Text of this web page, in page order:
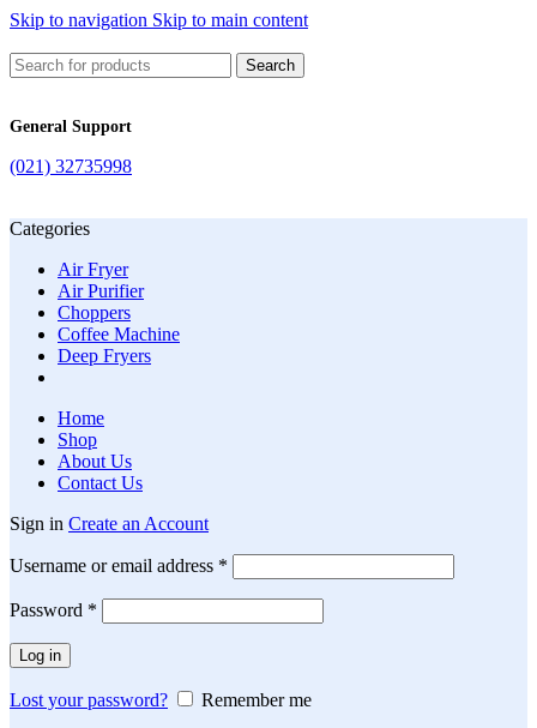
Skip to navigation Skip to main content
Search
General Support
(021) 32735998
Categories
Air Fryer
Air Purifier
Choppers
Coffee Machine
Deep Fryers
Home
Shop
About Us
Contact Us
Sign in Create an Account
Username or email address *
Password *
Log in
Lost your password?
Remember me